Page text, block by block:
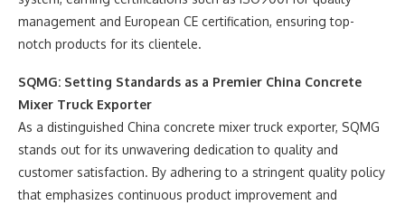
management and European CE certification, ensuring top-
notch products for its clientele.
SQMG: Setting Standards as a Premier China Concrete
Mixer Truck Exporter
As a distinguished China concrete mixer truck exporter, SQMG
stands out for its unwavering dedication to quality and
customer satisfaction. By adhering to a stringent quality policy
that emphasizes continuous product improvement and